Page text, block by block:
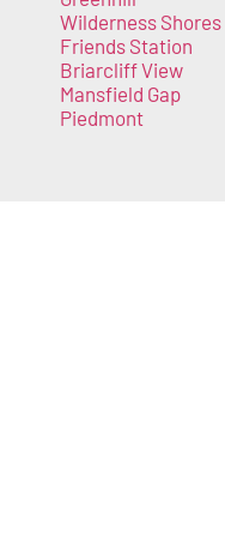
Wilderness Shores
Friends Station
Briarcliff View
Mansfield Gap
Piedmont